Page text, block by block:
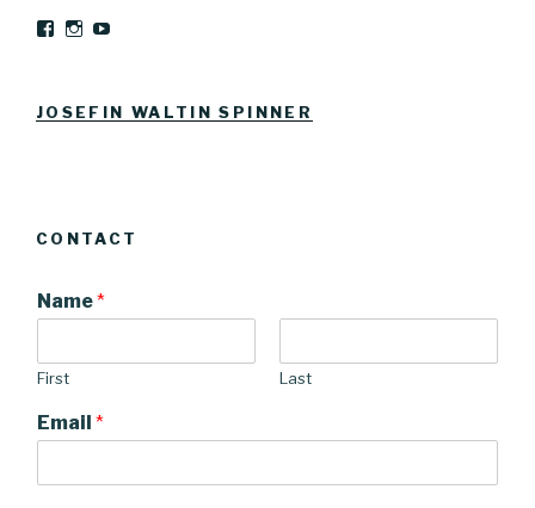
View
Facebook
View
Instagram
JOSEFIN WALTIN SPINNER
CONTACT
Name*
First Last
Email *